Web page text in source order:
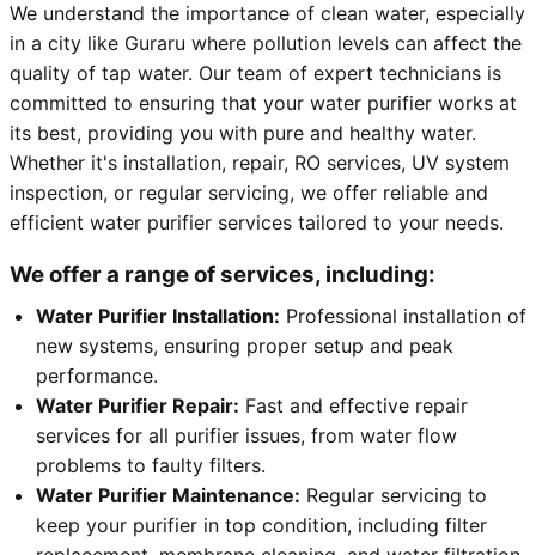
We understand the importance of clean water, especially
in a city like Guraru where pollution levels can affect the
quality of tap water. Our team of expert technicians is
committed to ensuring that your water purifier works at
its best, providing you with pure and healthy water.
Whether it's installation, repair, RO services, UV system
inspection, or regular servicing, we offer reliable and
efficient water purifier services tailored to your needs.
We offer a range of services, including:
Water Purifier Installation: Professional installation of
new systems, ensuring proper setup and peak
performance.
Water Purifier Repair: Fast and effective repair
services for all purifier issues, from water flow
problems to faulty filters.
Water Purifier Maintenance: Regular servicing to
keep your purifier in top condition, including filter